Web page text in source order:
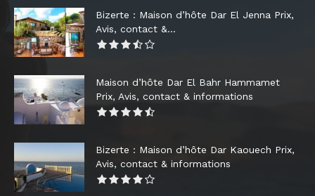
Bizerte : Maison d’hôte Dar El Jenna Prix,
Avis, contact &...
Maison d’hôte Dar El Bahr Hammamet
Prix, Avis, contact & informations
Bizerte : Maison d’hôte Dar Kaouech Prix,
Avis, contact & informations